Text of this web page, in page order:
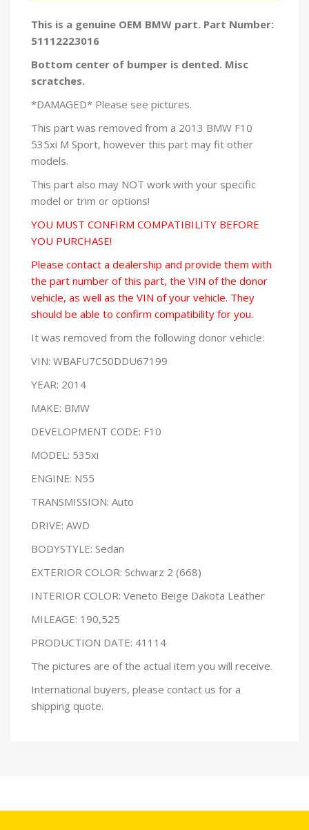
This is a genuine OEM BMW part. Part Number:
51112223016
Bottom center of bumper is dented. Misc
scratches.
*DAMAGED* Please see pictures.
This part was removed from a 2013 BMW F10
535xi M Sport, however this part may fit other
models.
This part also may NOT work with your specific
model or trim or options!
YOU MUST CONFIRM COMPATIBILITY BEFORE
YOU PURCHASE!
Please contact a dealership and provide them with
the part number of this part, the VIN of the donor
vehicle, as well as the VIN of your vehicle. They
should be able to confirm compatibility for you.
It was removed from the following donor vehicle:
VIN: WBAFU7C50DDU67199
YEAR: 2014
MAKE: BMW
DEVELOPMENT CODE: F10
MODEL: 535xi
ENGINE: N55
TRANSMISSION: Auto
DRIVE: AWD
BODYSTYLE: Sedan
EXTERIOR COLOR: Schwarz 2 (668)
INTERIOR COLOR: Veneto Beige Dakota Leather
MILEAGE: 190,525
PRODUCTION DATE: 41114
The pictures are of the actual item you will receive.
International buyers, please contact us for a
shipping quote.